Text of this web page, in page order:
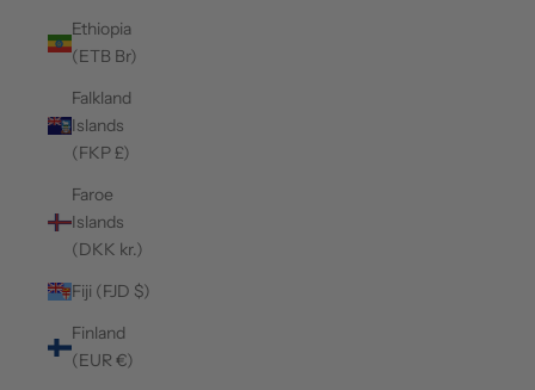
Ethiopia
(ETB Br)
Falkland
Islands
(FKP £)
Faroe
Islands
(DKK kr.)
Fiji (FJD $)
Finland
(EUR €)